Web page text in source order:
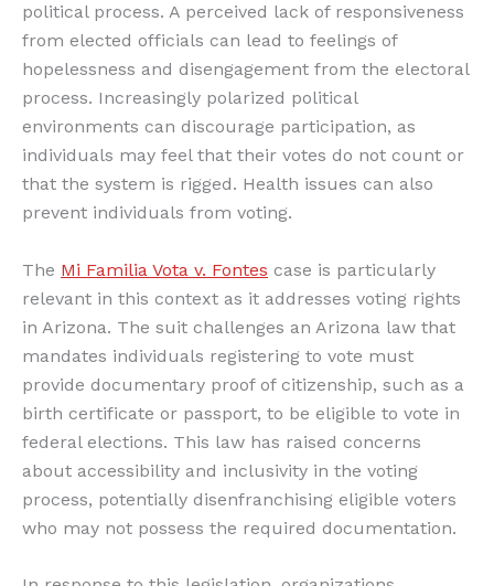
political process. A perceived lack of responsiveness
from elected officials can lead to feelings of
hopelessness and disengagement from the electoral
process. Increasingly polarized political
environments can discourage participation, as
individuals may feel that their votes do not count or
that the system is rigged. Health issues can also
prevent individuals from voting.
The Mi Familia Vota v. Fontes case is particularly
relevant in this context as it addresses voting rights
in Arizona. The suit challenges an Arizona law that
mandates individuals registering to vote must
provide documentary proof of citizenship, such as a
birth certificate or passport, to be eligible to vote in
federal elections. This law has raised concerns
about accessibility and inclusivity in the voting
process, potentially disenfranchising eligible voters
who may not possess the required documentation.